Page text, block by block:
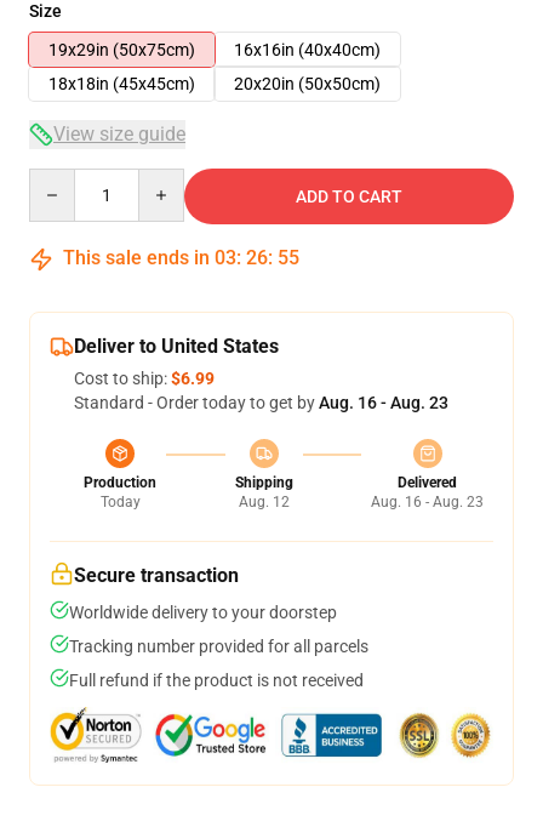
Size
19x29in (50x75cm)
16x16in (40x40cm)
18x18in (45x45cm)
20x20in (50x50cm)
View size guide
ADD TO CART
This sale ends in 03: 26: 54
Deliver to United States
Cost to ship:$6.99
Standard - Order today to get byAug. 16 - Aug. 23
Production
Today
Shipping
Aug. 12
Delivered
Aug. 16 - Aug. 23
Secure transaction
Worldwide delivery to your doorstep
Tracking number provided for all parcels
Full refund if the product is not received